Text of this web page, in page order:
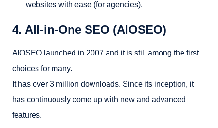
websites with ease (for agencies).
4. All-in-One SEO (AIOSEO)
AIOSEO launched in 2007 and it is still among the first
choices for many.
It has over 3 million downloads. Since its inception, it
has continuously come up with new and advanced
features.